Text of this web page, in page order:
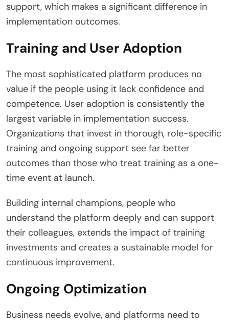
support, which makes a significant difference in
implementation outcomes.
Training and User Adoption
The most sophisticated platform produces no
value if the people using it lack confidence and
competence. User adoption is consistently the
largest variable in implementation success.
Organizations that invest in thorough, role-specific
training and ongoing support see far better
outcomes than those who treat training as a one-
time event at launch.
Building internal champions, people who
understand the platform deeply and can support
their colleagues, extends the impact of training
investments and creates a sustainable model for
continuous improvement.
Ongoing Optimization
Business needs evolve, and platforms need to